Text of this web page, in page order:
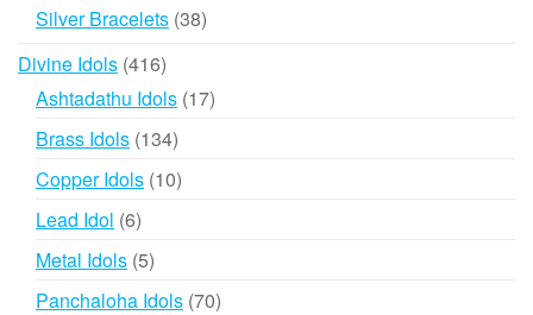
Silver Bracelets 3838
Divine Idols 416416
products
Ashtadathu Idols 1717
Brass Idols 134134
products
Copper Idols 1010
Lead Idol 66
products
Metal Idols 55
products
Panchaloha Idols 7070